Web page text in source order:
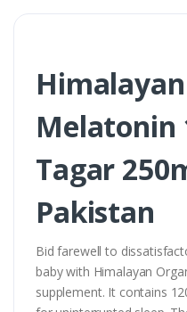
Melatonin
Tagar
Pakistan
Bid farewell to
baby with Himalayan
supplement. It contains